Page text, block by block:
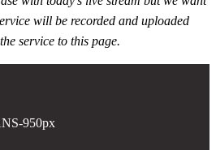
will be recorded and uploaded
service to this page.